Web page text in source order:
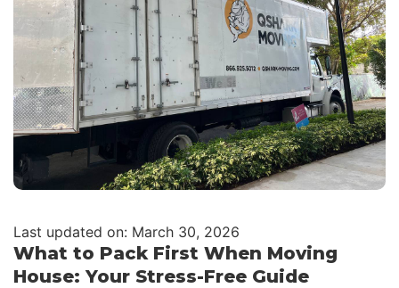
Last updated on: March 30, 2026
What to Pack First When Moving
House: Your Stress-Free Guide